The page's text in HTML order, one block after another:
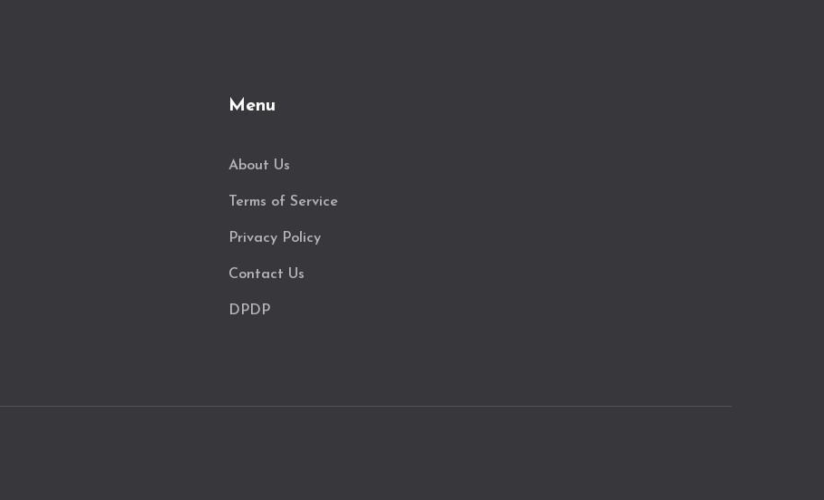
Menu
About Us
Terms of Service
Privacy Policy
Contact Us
DPDP